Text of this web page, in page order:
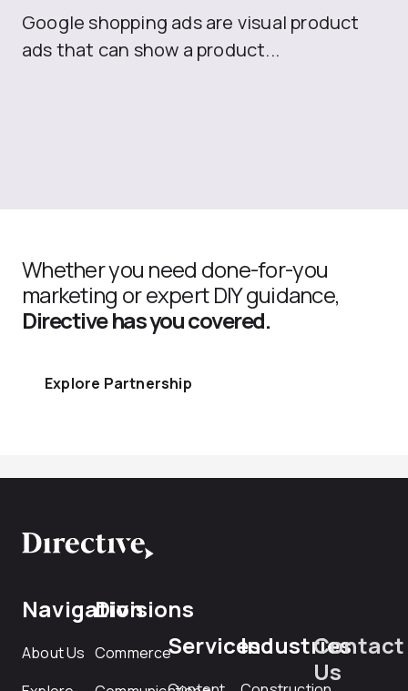
Google shopping ads are visual product
ads that can show a product...
Whether you need done-for-you
marketing or expert DIY guidance,
Directive has you covered.
Explore Partnership
Navigation
About Us
Divisions
CommerceServicesIndustriesContact
Us